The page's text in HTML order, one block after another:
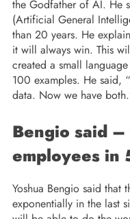
the Godfather of AI. He
(Artificial General
than 20 years. He
it will always win. This
created a small
100 examples. He said,
data. Now we have
Bengio said
employees in
Yoshua Bengio said that
exponentially in the last